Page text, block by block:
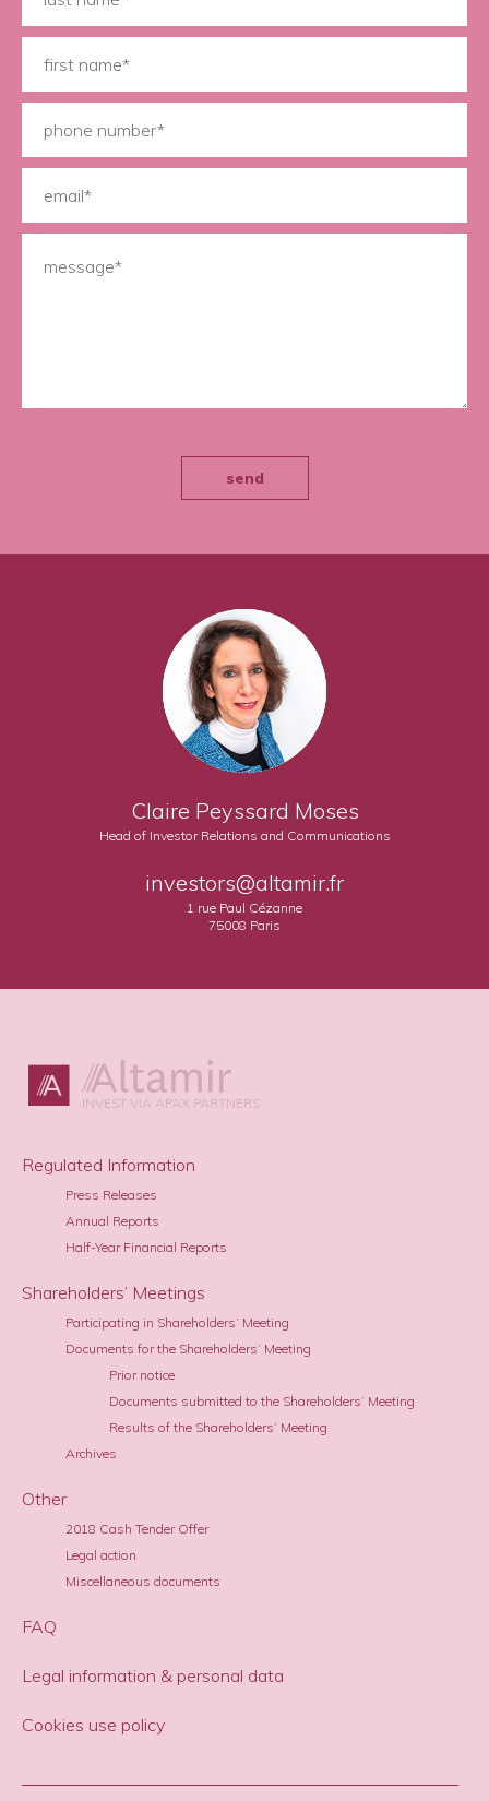
send
Claire Peyssard Moses
Head of Investor Relations and Communications
investors@altamir.fr
1 rue Paul Cézanne
75008 Paris
INVEST VIA APAX PARTNERS
Regulated Information
Press Releases
Annual Reports
Half-Year Financial Reports
Shareholders’ Meetings
Participating in Shareholders’ Meeting
Documents for the Shareholders’ Meeting
Prior notice
Documents submitted to the Shareholders’ Meeting
Results of the Shareholders’ Meeting
Archives
Other
2018 Cash Tender Offer
Legal action
Miscellaneous documents
FAQ
Legal information & personal data
Cookies use policy